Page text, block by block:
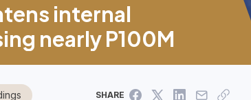
internal
nearly P100M
SHARE